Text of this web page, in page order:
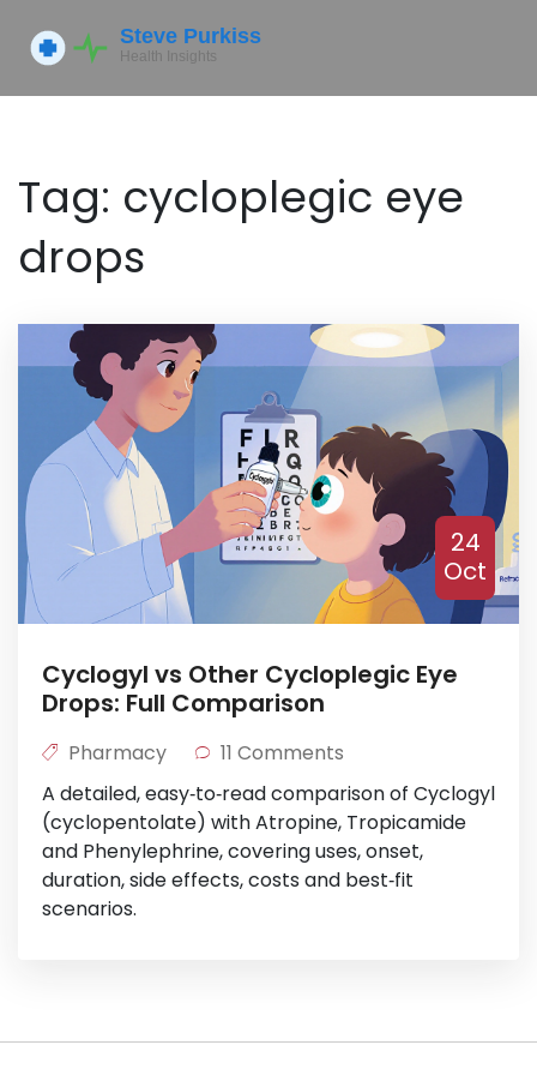
Tag: cycloplegic eye
drops
24
Oct
Cyclogyl vs Other Cycloplegic Eye
Drops: Full Comparison
Pharmacy
11 Comments
A detailed, easy‑to‑read comparison of Cyclogyl
(cyclopentolate) with Atropine, Tropicamide
and Phenylephrine, covering uses, onset,
duration, side effects, costs and best‑fit
scenarios.